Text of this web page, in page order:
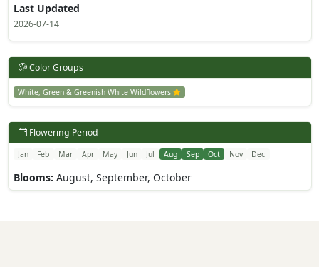
Last Updated
2026-07-14
Color Groups
White, Green & Greenish White Wildflowers
Flowering Period
Jan Feb Mar Apr May Jun Jul Aug Sep Oct Nov Dec
Blooms: August, September, October